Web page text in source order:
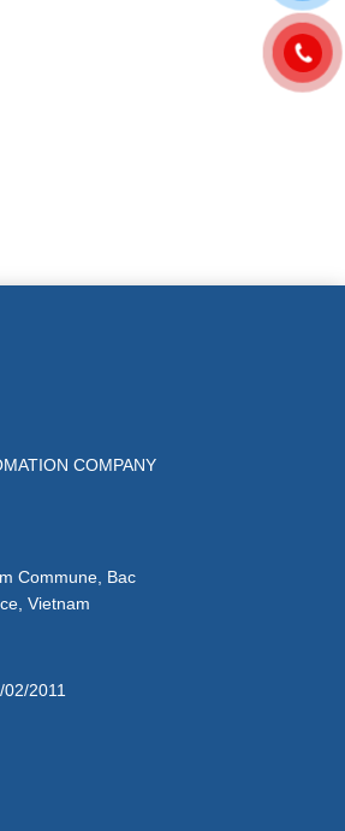
COMPANY
Commune, Bac
Vietnam
2011